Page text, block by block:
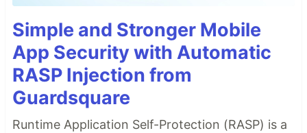
Simple and Stronger Mobile
App Security with Automatic
RASP Injection from
Guardsquare
Runtime Application Self-Protection (RASP) is a